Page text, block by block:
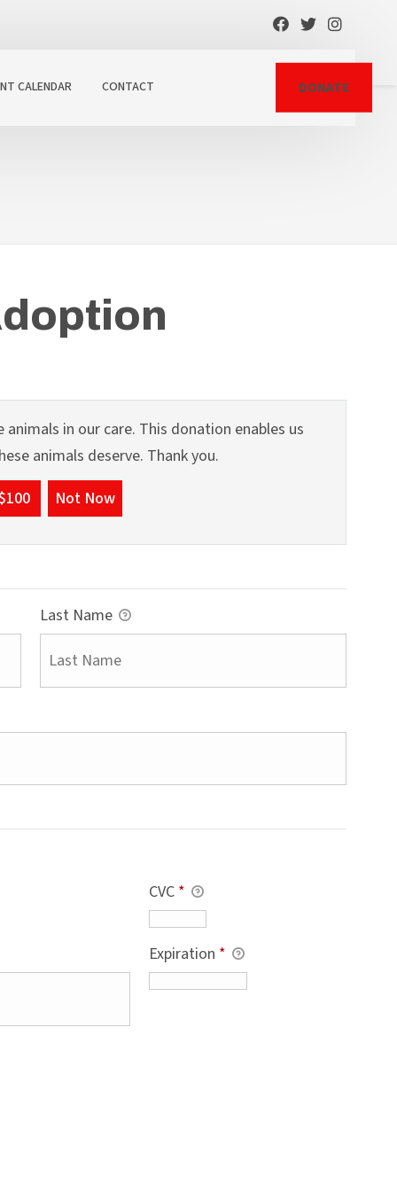
CALENDAR CONTACT DONATE
in our care. This donation enables us
animals deserve. Thank you.
Not Now
Last Name
CVC *
Expiration *